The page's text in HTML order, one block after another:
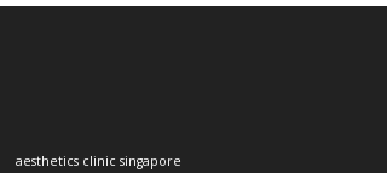
aesthetics clinic singapore